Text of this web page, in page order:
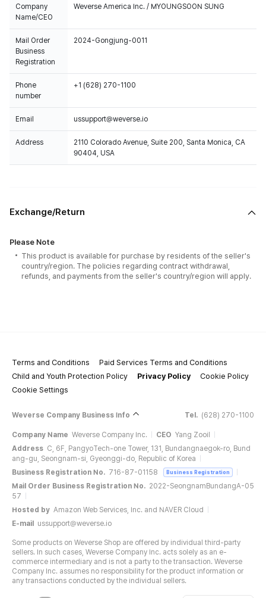
Company
Name/CEO
Weverse America Inc. / MYOUNGSOON SUNG
Mail Order
Business
Registration
2024-Gongjung-0011
Phone
number
+1 (628) 270-1100
Email ussupport@weverse.io
Address
2110 Colorado Avenue, Suite 200, Santa Monica, CA
90404, USA
Exchange/Return
Please Note
This product is available for purchase by residents of the seller's
country/region. The policies regarding contract withdrawal,
refunds, and payments from the seller's country/region will apply.
Terms and Conditions
Paid Services Terms and Conditions
Child and Youth Protection Policy
Privacy Policy
Cookie Policy
Cookie Settings
Weverse Company Business Info Tel. (628) 270-1100
Company Name Weverse Company Inc. CEO Yang Zooil
Address C, 6F, PangyoTech-one Tower, 131, Bundangnaegok-ro, Bund
ang-gu, Seongnam-si, Gyeonggi-do, Republic of Korea
Business Registration No. 716-87-01158 Business Registration
Mail Order Business Registration No. 2022-SeongnamBundangA-05
57
Hosted by Amazon Web Services, Inc. and NAVER Cloud
E-mail
ussupport@weverse.io
Some products on Weverse Shop are offered by individual third-party
sellers. In such cases, Weverse Company Inc. acts solely as an e-
commerce intermediary and is not a party to the transaction. Weverse
Company Inc. assumes no responsibility for the product information or
any transactions conducted by the individual sellers.